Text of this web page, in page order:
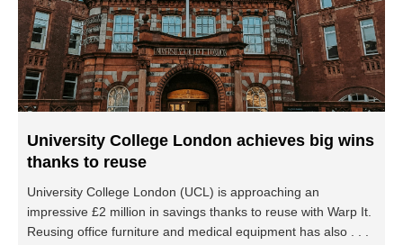
University College London achieves big wins
thanks to reuse
University College London (UCL) is approaching an
impressive £2 million in savings thanks to reuse with Warp It.
Reusing office furniture and medical equipment has also . . .